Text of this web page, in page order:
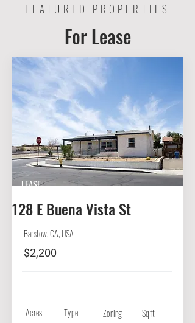
FEATURED PROPERTIES
For Lease
LEASE
128 E Buena Vista St
Barstow, CA, USA
$2,200
Acres Type Zoning Sqft